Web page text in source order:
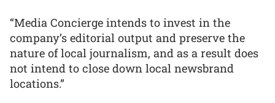
“Media Concierge intends to invest in the
company’s editorial output and preserve the
nature of local journalism, and as a result does
not intend to close down local newsbrand
locations.”